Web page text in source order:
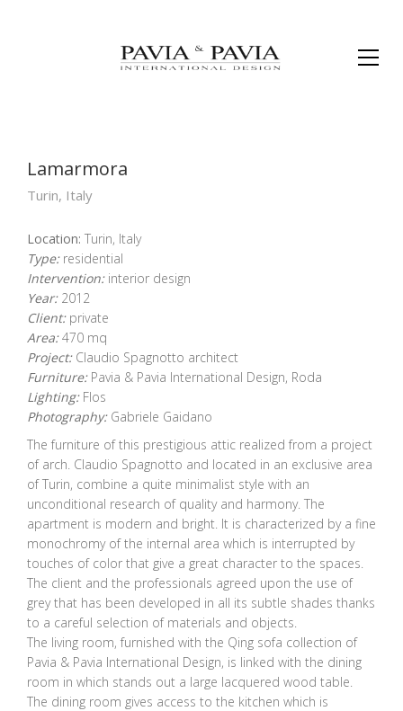
Lamarmora
Turin, Italy
Location: Turin, Italy
Type:residential
Intervention:interior design
Year:2012
Client:private
Area:470 mq
Project:Claudio Spagnotto architect
Furniture:Pavia & Pavia International Design, Roda
Lighting:Flos
Photography:Gabriele Gaidano
The furniture of this prestigious attic realized from a project
of arch. Claudio Spagnotto and located in an exclusive area
of Turin, combine a quite minimalist style with an
unconditional research of quality and harmony. The
apartment is modern and bright. It is characterized by a fine
monochromy of the internal area which is interrupted by
touches of color that give a great character to the spaces.
The client and the professionals agreed upon the use of
grey that has been developed in all its subtle shades thanks
to a careful selection of materials and objects.
The living room, furnished with the Qing sofa collection of
Pavia & Pavia International Design, is linked with the dining
room in which stands out a large lacquered wood table.
The dining room gives access to the kitchen which is